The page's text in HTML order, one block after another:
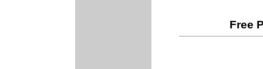
Free